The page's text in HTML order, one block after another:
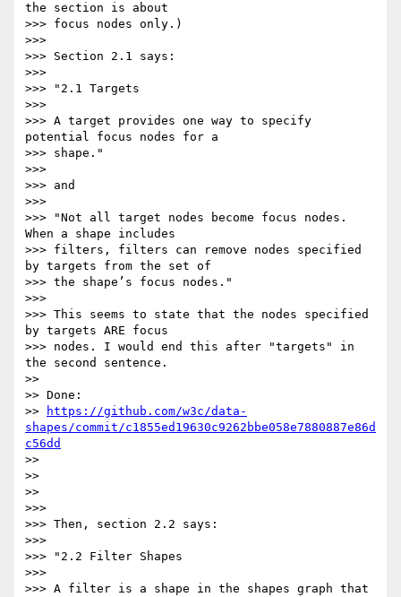
the section is about
>>> focus nodes only.)
>>>
>>> Section 2.1 says:
>>>
>>> "2.1 Targets
>>>
>>> A target provides one way to specify
potential focus nodes for a
>>> shape."
>>>
>>> and
>>>
>>> "Not all target nodes become focus nodes.
When a shape includes
>>> filters, filters can remove nodes specified
by targets from the set of
>>> the shape’s focus nodes."
>>>
>>> This seems to state that the nodes specified
by targets ARE focus
>>> nodes. I would end this after "targets" in
the second sentence.
>>
>> Done:
>>
https://github.com/w3c/data-
shapes/commit/c1855ed19630c9262bbe058e7880887e86d
c56dd
>>
>>
>>
>>>
>>> Then, section 2.2 says:
>>>
>>> "2.2 Filter Shapes
>>>
>>> A filter is a shape in the shapes graph that